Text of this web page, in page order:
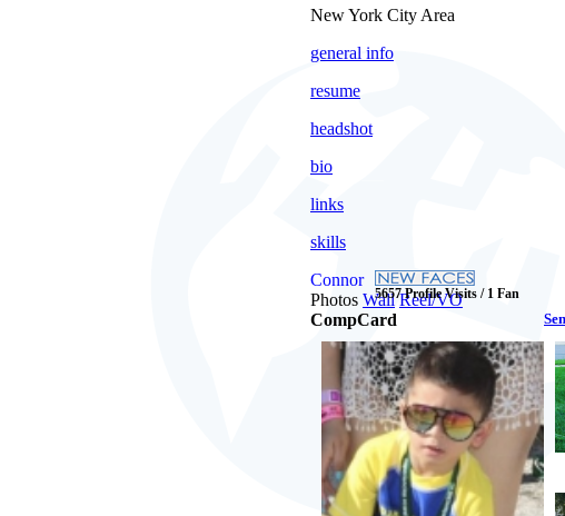
New York City Area
general info
resume
headshot
bio
links
skills
Connor
5657 Profile Visits / 1 Fan
Photos Wall Reel/VO
CompCard